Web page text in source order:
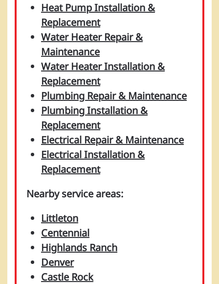
Heat Pump Installation &
Replacement
Water Heater Repair &
Maintenance
Water Heater Installation &
Replacement
Plumbing Repair & Maintenance
Plumbing Installation &
Replacement
Electrical Repair & Maintenance
Electrical Installation &
Replacement
Nearby service areas:
Littleton
Centennial
Highlands Ranch
Denver
Castle Rock